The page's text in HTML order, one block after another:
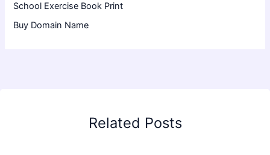
School Exercise Book Print
Buy Domain Name
Related Posts